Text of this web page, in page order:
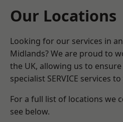
Our Locations
Looking for our services in
Midlands? We are proud to
the UK, allowing us to
specialist SERVICE services
For a full list of locations we
see below.